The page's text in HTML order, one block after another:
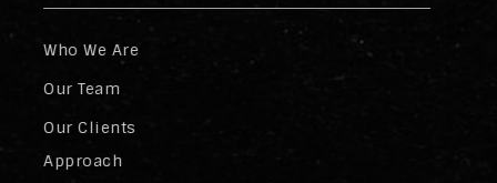
Who We Are
Our Team
Our Clients
Approach